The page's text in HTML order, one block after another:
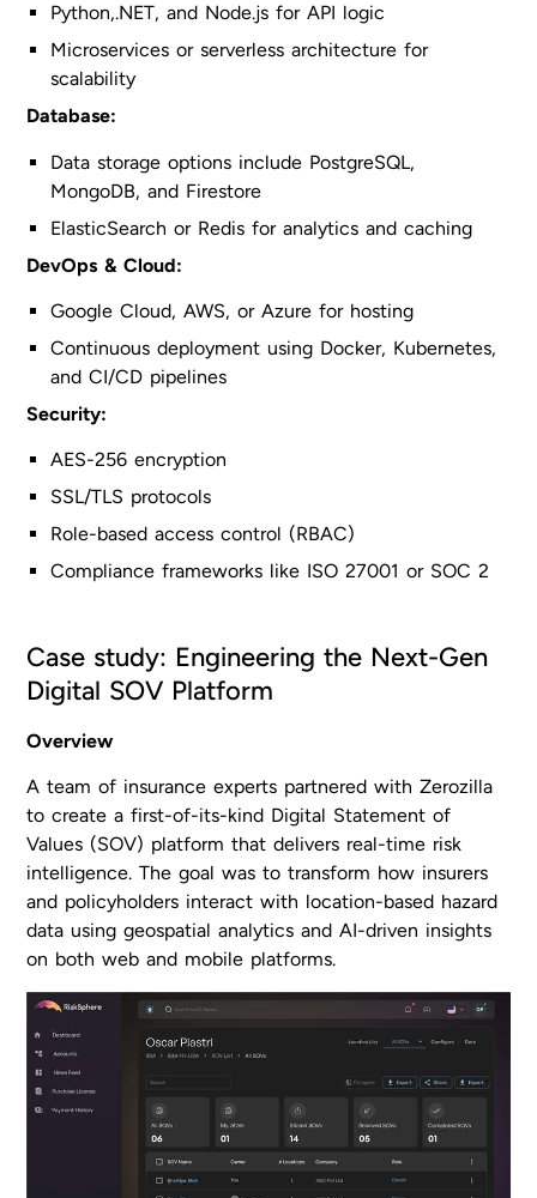
Python,.NET, and Node.js for API logic
Microservices or serverless architecture for
scalability
Database:
Data storage options include PostgreSQL,
MongoDB, and Firestore
ElasticSearch or Redis for analytics and caching
DevOps & Cloud:
Google Cloud, AWS, or Azure for hosting
Continuous deployment using Docker, Kubernetes,
and CI/CD pipelines
Security:
AES-256 encryption
SSL/TLS protocols
Role-based access control (RBAC)
Compliance frameworks like ISO 27001 or SOC 2
Case study: Engineering the Next-Gen
Digital SOV Platform
Overview
A team of insurance experts partnered with Zerozilla
to create a first-of-its-kind Digital Statement of
Values (SOV) platform that delivers real-time risk
intelligence. The goal was to transform how insurers
and policyholders interact with location-based hazard
data using geospatial analytics and AI-driven insights
on both web and mobile platforms.